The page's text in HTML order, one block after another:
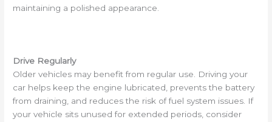
maintaining a polished appearance.
Drive Regularly
Older vehicles may benefit from regular use. Driving your
car helps keep the engine lubricated, prevents the battery
from draining, and reduces the risk of fuel system issues. If
your vehicle sits unused for extended periods, consider